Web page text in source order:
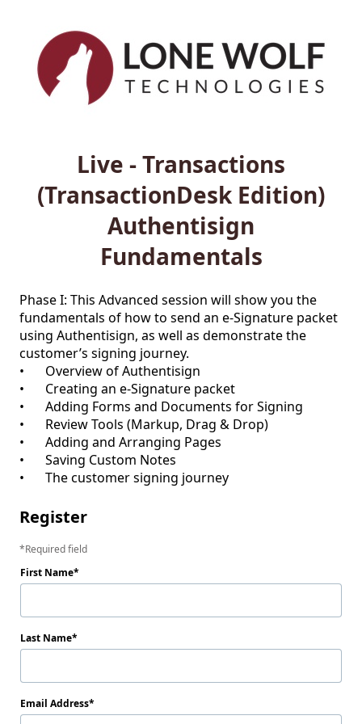
Live - Transactions
(TransactionDesk Edition)
Authentisign
Fundamentals
Phase I: This Advanced session will show you the
fundamentals of how to send an e-Signature packet
using Authentisign, as well as demonstrate the
customer’s signing journey.
•	Overview of Authentisign
•	Creating an e-Signature packet
•	Adding Forms and Documents for Signing
•	Review Tools (Markup, Drag & Drop)
•	Adding and Arranging Pages
•	Saving Custom Notes
Register
Required field
First Name
Last Name
Email Address